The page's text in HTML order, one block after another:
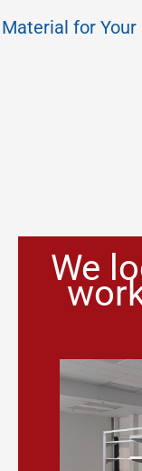
Material for Your
We